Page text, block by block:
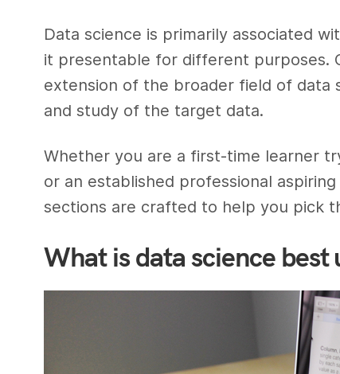
Data science is primarily associated
it presentable for different purposes.
extension of the broader field of data
and study of the target data.
Whether you are a first-time learner
or an established professional
sections are crafted to help you pick
What is data science best